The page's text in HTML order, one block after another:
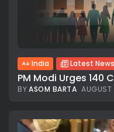
India Latest News
PM Modi Urges 140
BYASOM BARTA